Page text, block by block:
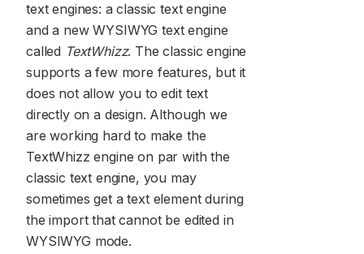
text engines: a classic text engine
and a new WYSIWYG text engine
called TextWhizz. The classic engine
supports a few more features, but it
does not allow you to edit text
directly on a design. Although we
are working hard to make the
TextWhizz engine on par with the
classic text engine, you may
sometimes get a text element during
the import that cannot be edited in
WYSIWYG mode.